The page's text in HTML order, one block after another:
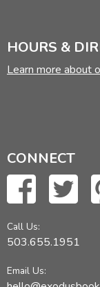
HOURS &
Learn more about
CONNECT
Call Us:
503.655.1951
Email Us: